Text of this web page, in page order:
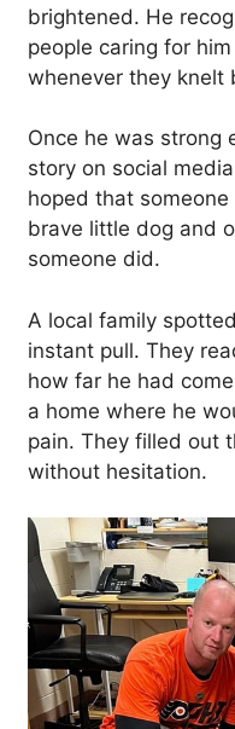
brightened. He
people caring for
whenever they knelt
Once he was strong
story on social
hoped that
brave little dog and
someone did.
A local family
instant pull. They
how far he had
a home where he
pain. They filled out
without hesitation.